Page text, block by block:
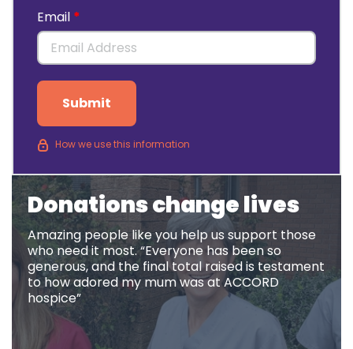
Email
Submit
How we use this information
Donations change lives
Amazing people like you help us support those
who need it most. “Everyone has been so
generous, and the final total raised is testament
to how adored my mum was at ACCORD
hospice”